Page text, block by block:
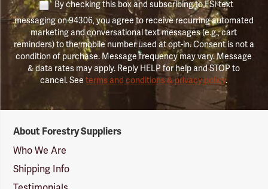
By checking this box and subscribing to FSI text
messaging on 94306, you agree to receive recurring automated
marketing and conversational text messages (e.g., cart
reminders) to the mobile number used at opt-in. Consent is not a
condition of purchase. Message frequency may vary. Message
& data rates may apply. Reply HELP for help and STOP to
cancel. Seeterms and conditions & privacy policy.
Suppliers
Logo
About Forestry Suppliers
Who We Are
Shipping Info